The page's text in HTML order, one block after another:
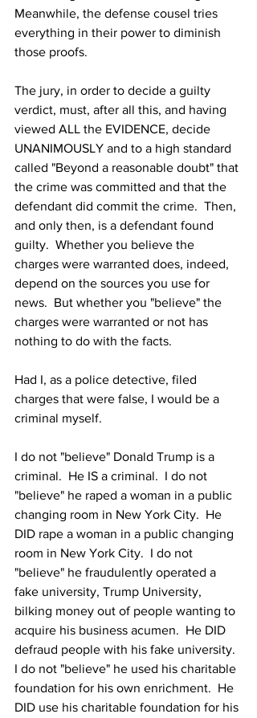
Meanwhile, the defense cousel tries
everything in their power to diminish
those proofs.
The jury, in order to decide a guilty
verdict, must, after all this, and having
viewed ALL the EVIDENCE, decide
UNANIMOUSLY and to a high standard
called "Beyond a reasonable doubt" that
the crime was committed and that the
defendant did commit the crime.  Then,
and only then, is a defendant found
guilty.  Whether you believe the
charges were warranted does, indeed,
depend on the sources you use for
news.  But whether you "believe" the
charges were warranted or not has
nothing to do with the facts.
Had I, as a police detective, filed
charges that were false, I would be a
criminal myself.
I do not "believe" Donald Trump is a
criminal.  He IS a criminal.  I do not
"believe" he raped a woman in a public
changing room in New York City.  He
DID rape a woman in a public changing
room in New York City.  I do not
"believe" he fraudulently operated a
fake university, Trump University,
bilking money out of people wanting to
acquire his business acumen.  He DID
defraud people with his fake university.
I do not "believe" he used his charitable
foundation for his own enrichment.  He
DID use his charitable foundation for his